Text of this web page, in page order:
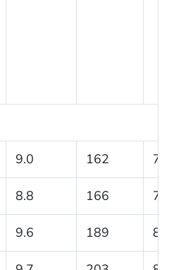
9.0 162
8.8 166
9.6 189